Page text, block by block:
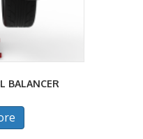
BALANCER